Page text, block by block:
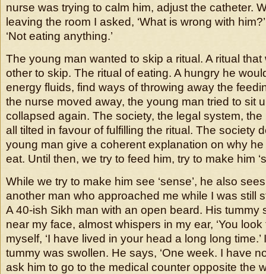
nurse was trying to calm him, adjust the catheter.
leaving the room I asked, ‘What is wrong with
‘Not eating anything.’
The young man wanted to skip a ritual. A ritual that
other to skip. The ritual of eating. A hungry he
energy fluids, find ways of throwing away the
the nurse moved away, the young man tried to sit
collapsed again. The society, the legal system,
all tilted in favour of fulfilling the ritual. The society
young man give a coherent explanation on why
eat. Until then, we try to feed him, try to make him
While we try to make him see ‘sense’, he also
another man who approached me while I was still
A 40-ish Sikh man with an open beard. His tummy
near my face, almost whispers in my ear, ‘You look
myself, ‘I have lived in your head a long long
tummy was swollen. He says, ‘One week. I have
ask him to go to the medical counter opposite the